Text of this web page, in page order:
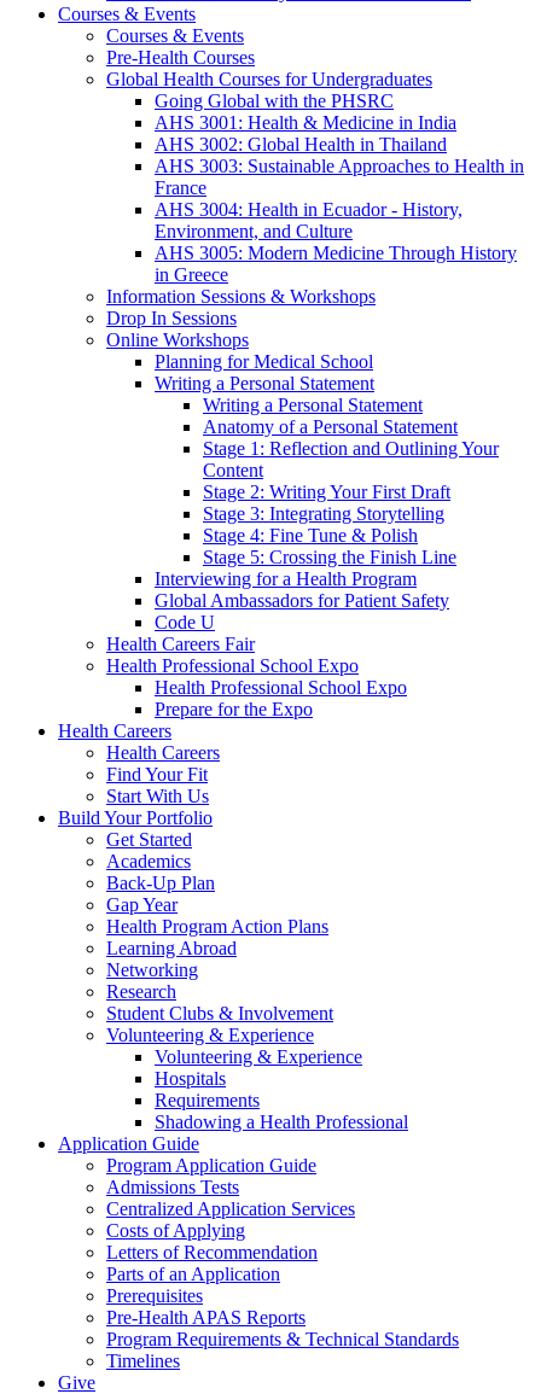
Courses & Events
Courses & Events
Pre-Health Courses
Global Health Courses for Undergraduates
Going Global with the PHSRC
AHS 3001: Health & Medicine in India
AHS 3002: Global Health in Thailand
AHS 3003: Sustainable Approaches to Health in
France
AHS 3004: Health in Ecuador - History,
Environment, and Culture
AHS 3005: Modern Medicine Through History
in Greece
Information Sessions & Workshops
Drop In Sessions
Online Workshops
Planning for Medical School
Writing a Personal Statement
Writing a Personal Statement
Anatomy of a Personal Statement
Stage 1: Reflection and Outlining Your
Content
Stage 2: Writing Your First Draft
Stage 3: Integrating Storytelling
Stage 4: Fine Tune & Polish
Stage 5: Crossing the Finish Line
Interviewing for a Health Program
Global Ambassadors for Patient Safety
Code U
Health Careers Fair
Health Professional School Expo
Health Professional School Expo
Prepare for the Expo
Health Careers
Health Careers
Find Your Fit
Start With Us
Build Your Portfolio
Get Started
Academics
Back-Up Plan
Gap Year
Health Program Action Plans
Learning Abroad
Networking
Research
Student Clubs & Involvement
Volunteering & Experience
Volunteering & Experience
Hospitals
Requirements
Shadowing a Health Professional
Application Guide
Program Application Guide
Admissions Tests
Centralized Application Services
Costs of Applying
Letters of Recommendation
Parts of an Application
Prerequisites
Pre-Health APAS Reports
Program Requirements & Technical Standards
Timelines
Give